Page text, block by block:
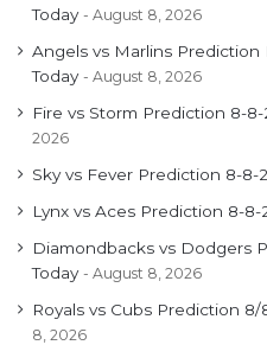
Today
August 8, 2026
Angels vs Marlins
Today
August 8, 2026
Fire vs Storm Prediction 8-
2026
Sky vs Fever Prediction 8-8-
Lynx vs Aces Prediction 8-
Diamondbacks vs Dodgers
Today
August 8, 2026
Royals vs Cubs Prediction
8, 2026